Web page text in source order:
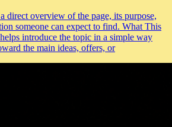
direct overview of the page, its purpose,
someone can expect to find. What This
introduce the topic in a simple way
the main ideas, offers, or